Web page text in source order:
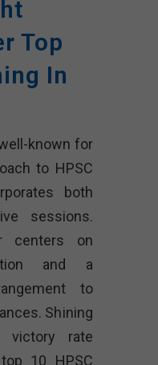
Top
In
known for
to HPSC
both
sessions.
centers on
and a
to
Shining
victory rate
10 HPSC